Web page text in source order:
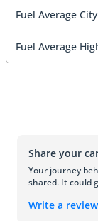
Fuel Average City
Fuel Average
Share your
Your journey
shared. It could
Write a review